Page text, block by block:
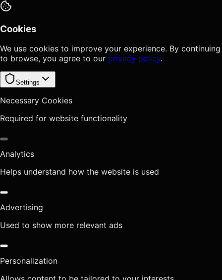
Cookies
We use cookies to improve your experience. By continuing
to browse, you agree to our privacy policy.
Settings
Necessary Cookies
Required for website functionality
Analytics
Helps understand how the website is used
Advertising
Used to show more relevant ads
Personalization